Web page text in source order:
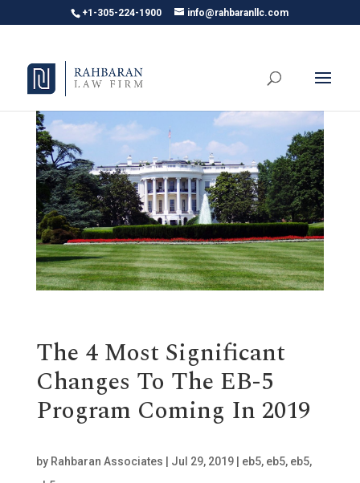
+1-305-224-1900 info@rahbaranllc.com
The 4 Most Significant
Changes To The EB-5
Program Coming In 2019
by Rahbaran Associates Jul 29, 2019| eb5, eb5, eb5,